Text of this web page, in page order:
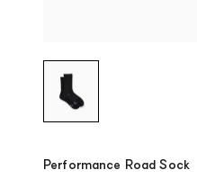
Performance Road Sock